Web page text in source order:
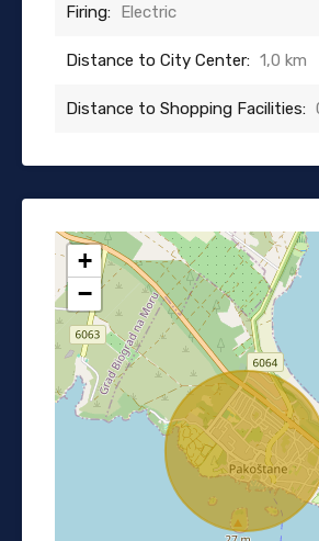
Firing: Electric
Distance to City Center: 1,0 km
Distance to Shopping Facilities:
+
−